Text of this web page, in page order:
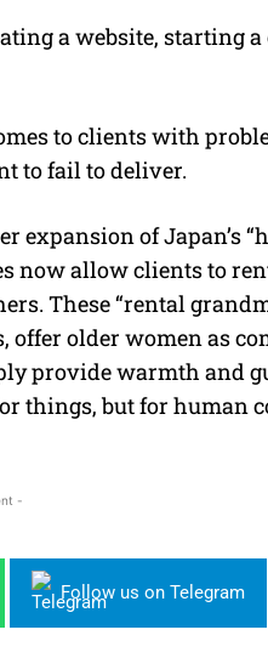
a website, starting a
to clients with
to fail to deliver.
expansion of Japan’s
now allow clients to
These “rental
older women as
provide warmth and
things, but for human
-
Follow us on Telegram